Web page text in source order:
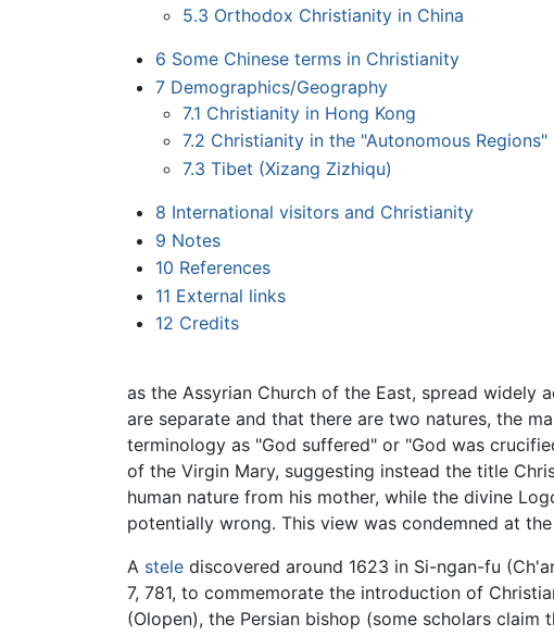
5.3 Orthodox Christianity in China
6 Some Chinese terms in Christianity
7 Demographics/Geography
7.1 Christianity in Hong Kong
7.2 Christianity in the "Autonomous Regions"
7.3 Tibet (Xizang Zizhiqu)
8 International visitors and Christianity
9 Notes
10 References
11 External links
12 Credits
as the Assyrian Church of the East, spread widely
are separate and that there are two natures, the
terminology as "God suffered" or "God was
of the Virgin Mary, suggesting instead the title
human nature from his mother, while the divine
potentially wrong. This view was condemned at
A stele discovered around 1623 in Si-ngan-fu
7, 781, to commemorate the introduction of
(Olopen), the Persian bishop (some scholars claim